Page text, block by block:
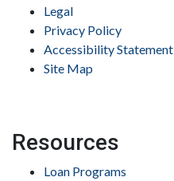
Legal
Privacy Policy
Accessibility Statement
Site Map
Resources
Loan Programs